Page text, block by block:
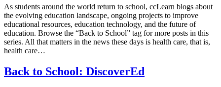
As students around the world return to school, ccLearn blogs about
the evolving education landscape, ongoing projects to improve
educational resources, education technology, and the future of
education. Browse the “Back to School” tag for more posts in this
series. All that matters in the news these days is health care, that is,
health care…
Back to School: DiscoverEd